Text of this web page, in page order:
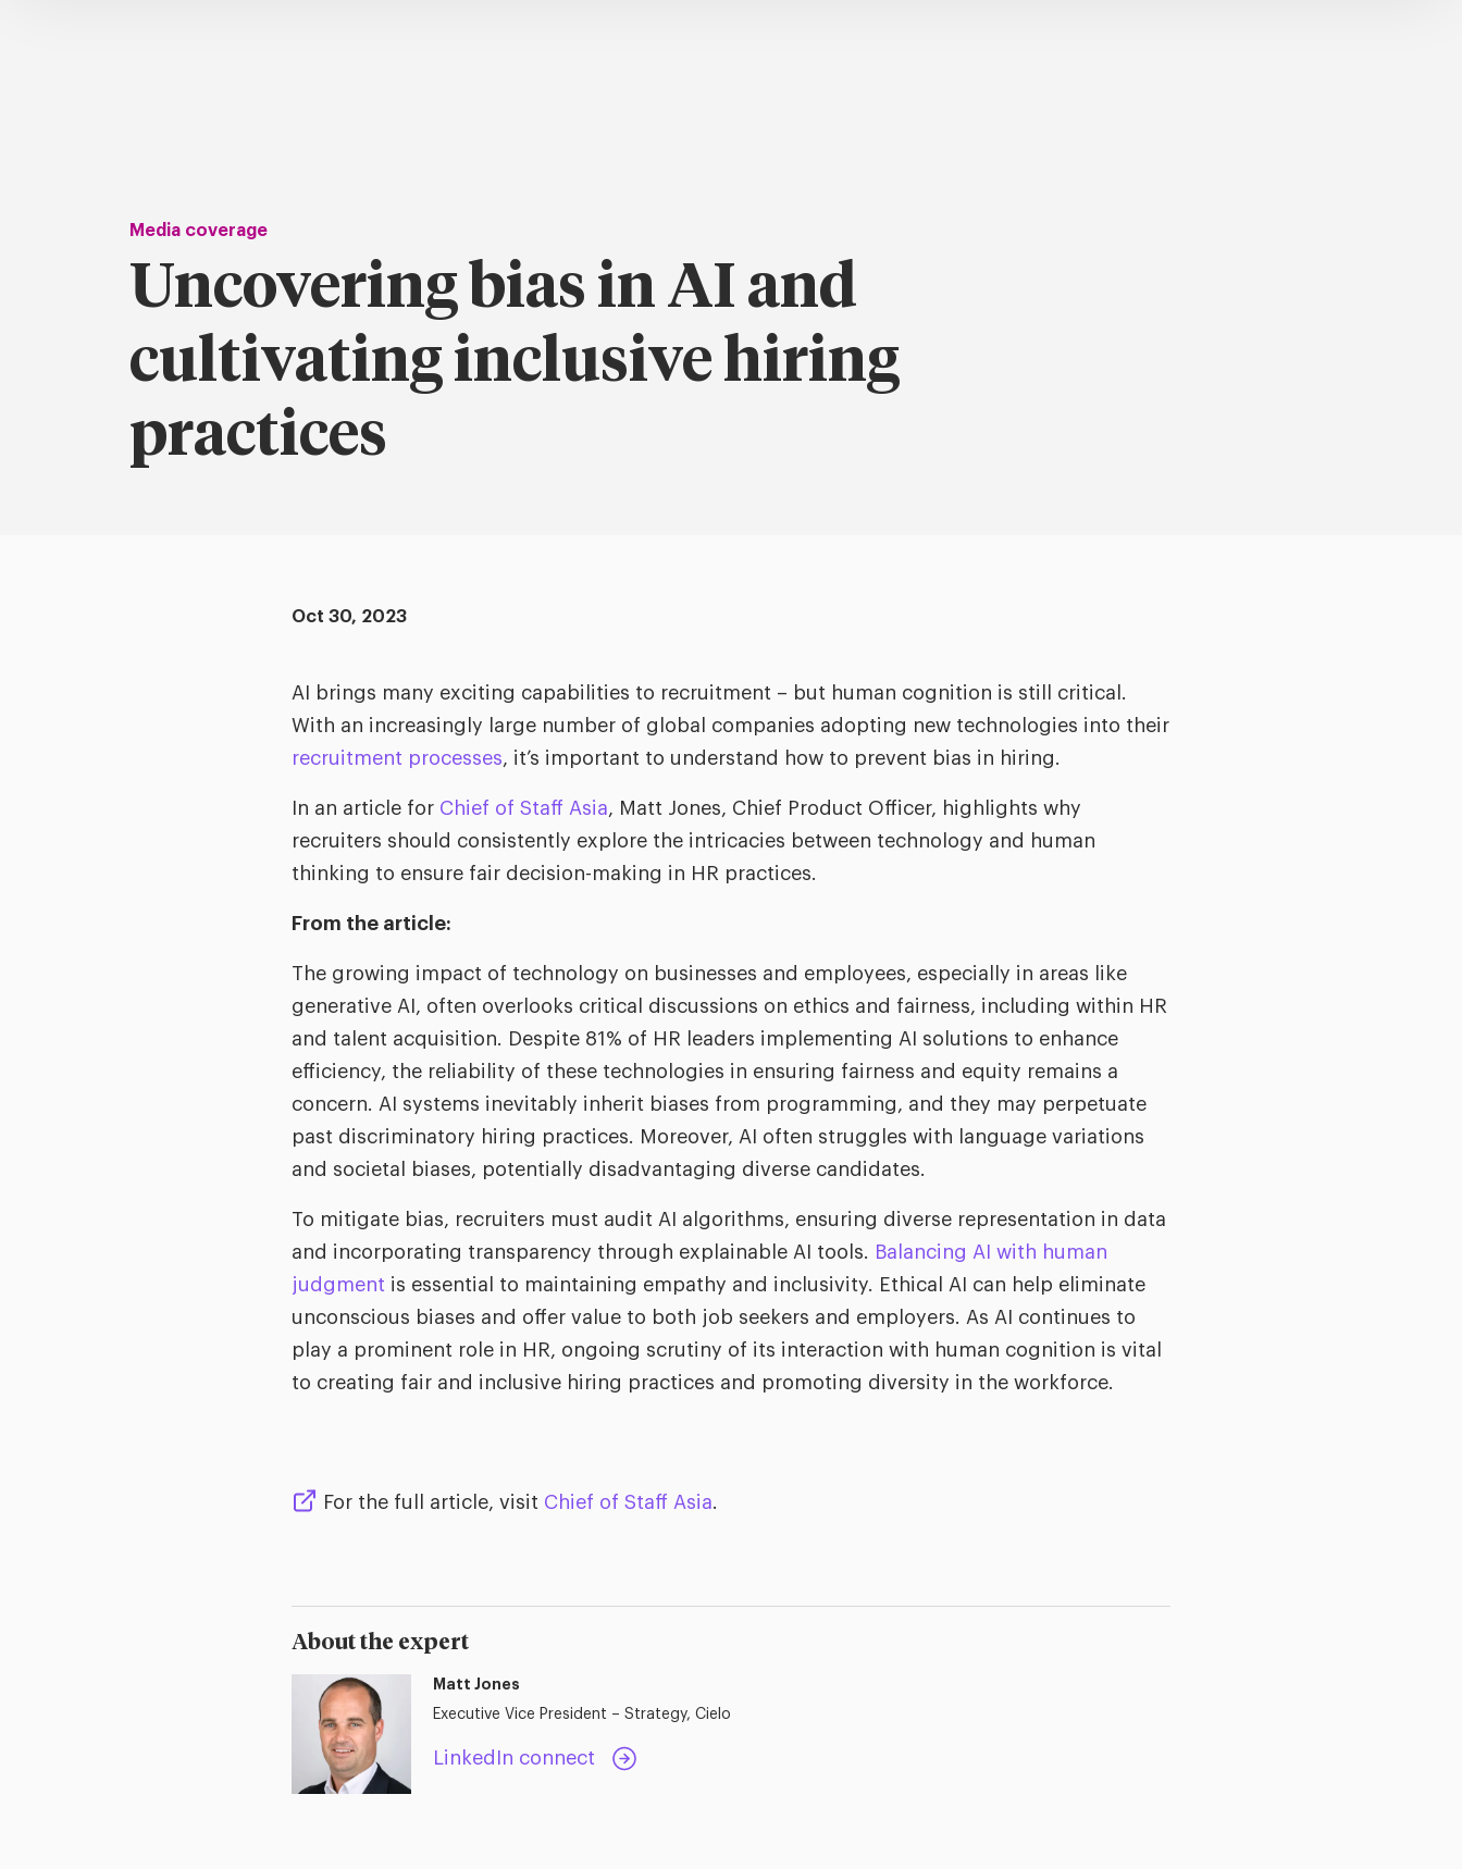
Media coverage
Uncovering bias in AI and
cultivating inclusive hiring
practices
Oct 30, 2023
AI brings many exciting capabilities to recruitment – but human cognition is still critical.
With an increasingly large number of global companies adopting new technologies into their
recruitment processes, it’s important to understand how to prevent bias in hiring.
In an article for Chief of Staff Asia, Matt Jones, Chief Product Officer, highlights why
recruiters should consistently explore the intricacies between technology and human
thinking to ensure fair decision-making in HR practices.
From the article:
The growing impact of technology on businesses and employees, especially in areas like
generative AI, often overlooks critical discussions on ethics and fairness, including within HR
and talent acquisition. Despite 81% of HR leaders implementing AI solutions to enhance
efficiency, the reliability of these technologies in ensuring fairness and equity remains a
concern. AI systems inevitably inherit biases from programming, and they may perpetuate
past discriminatory hiring practices. Moreover, AI often struggles with language variations
and societal biases, potentially disadvantaging diverse candidates.
To mitigate bias, recruiters must audit AI algorithms, ensuring diverse representation in data
and incorporating transparency through explainable AI tools. Balancing AI with human
judgment is essential to maintaining empathy and inclusivity. Ethical AI can help eliminate
unconscious biases and offer value to both job seekers and employers. As AI continues to
play a prominent role in HR, ongoing scrutiny of its interaction with human cognition is vital
to creating fair and inclusive hiring practices and promoting diversity in the workforce.
For the full article, visit Chief of Staff Asia.
About the expert
Matt Jones
Executive Vice President – Strategy, Cielo
LinkedIn connect